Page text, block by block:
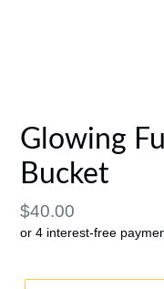
Glowing
Bucket
Regular
price
$40.00
or 4 interest-free